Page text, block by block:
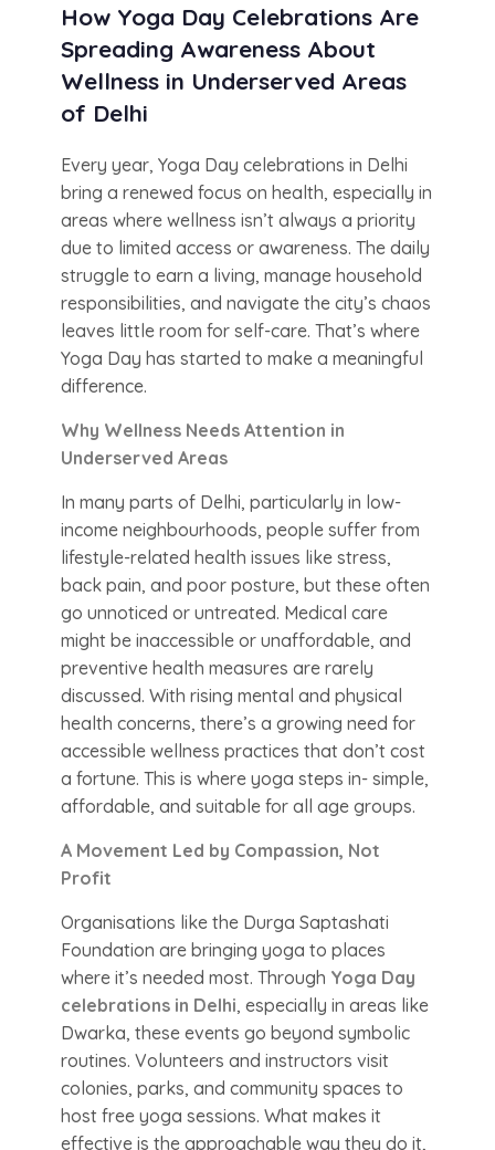
How Yoga Day Celebrations Are
Spreading Awareness About
Wellness in Underserved Areas
of Delhi
Every year, Yoga Day celebrations in Delhi
bring a renewed focus on health, especially in
areas where wellness isn’t always a priority
due to limited access or awareness. The daily
struggle to earn a living, manage household
responsibilities, and navigate the city’s chaos
leaves little room for self-care. That’s where
Yoga Day has started to make a meaningful
difference.
Why Wellness Needs Attention in
Underserved Areas
In many parts of Delhi, particularly in low-
income neighbourhoods, people suffer from
lifestyle-related health issues like stress,
back pain, and poor posture, but these often
go unnoticed or untreated. Medical care
might be inaccessible or unaffordable, and
preventive health measures are rarely
discussed. With rising mental and physical
health concerns, there’s a growing need for
accessible wellness practices that don’t cost
a fortune. This is where yoga steps in- simple,
affordable, and suitable for all age groups.
A Movement Led by Compassion, Not
Profit
Organisations like the Durga Saptashati
Foundation are bringing yoga to places
where it’s needed most. Through Yoga Day
celebrations in Delhi, especially in areas like
Dwarka, these events go beyond symbolic
routines. Volunteers and instructors visit
colonies, parks, and community spaces to
host free yoga sessions. What makes it
effective is the approachable way they do it,